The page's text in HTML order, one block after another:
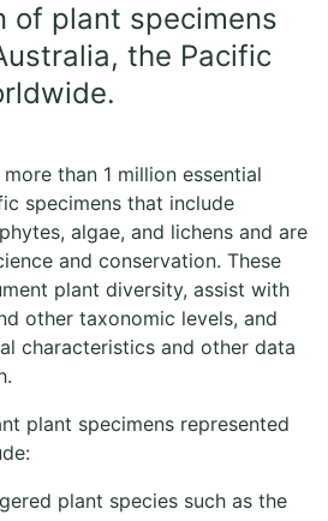
of plant specimens
the Pacific
than 1 million essential
specimens that include
algae, and lichens and are
and conservation. These
plant diversity, assist with
other taxonomic levels, and
characteristics and other data
plant specimens represented
plant species such as the